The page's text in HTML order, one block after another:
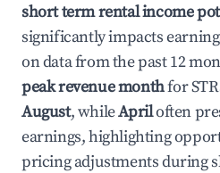
short term rental income
significantly impacts
on data from the past 12
peak revenue monthfor
August, whileApriloften
earnings, highlighting
pricing adjustments during